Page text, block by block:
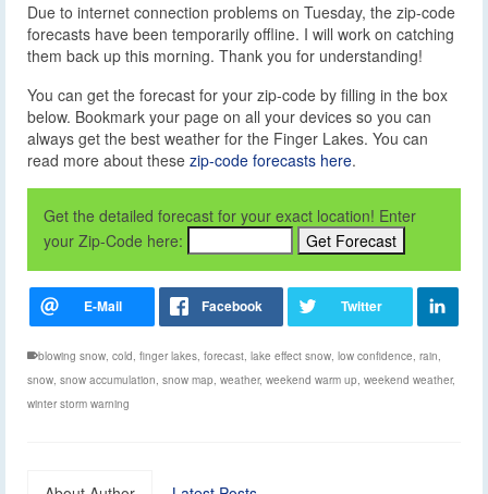
Due to internet connection problems on Tuesday, the zip-code
forecasts have been temporarily offline. I will work on catching
them back up this morning. Thank you for understanding!
You can get the forecast for your zip-code by filling in the box
below. Bookmark your page on all your devices so you can
always get the best weather for the Finger Lakes. You can
read more about these zip-code forecasts here.
Get the detailed forecast for your exact location! Enter
your Zip-Code here:
blowing snow, cold, finger lakes, forecast, lake effect snow, low confidence, rain,
snow, snow accumulation, snow map, weather, weekend warm up, weekend weather,
winter storm warning